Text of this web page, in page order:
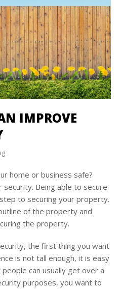
IMPROVE
home or business safe?
security. Being able to secure
to securing your property.
of the property and
the property.
the first thing you want
is not tall enough, it is easy
can usually get over a
purposes, you want to